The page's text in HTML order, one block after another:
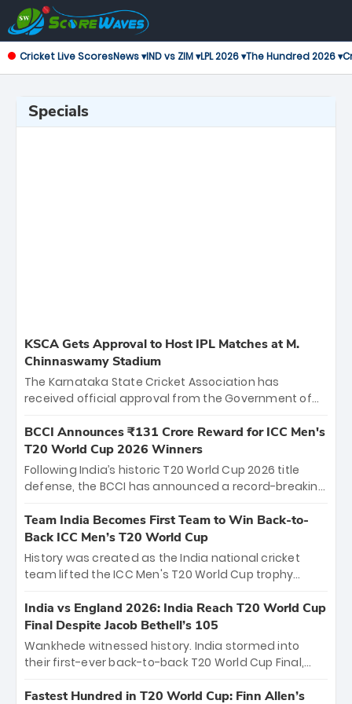
Cricket Live ScoresNews ▾IND vs ZIM ▾LPL 2026 ▾The Hundred 2026 ▾
Specials
KSCA Gets Approval to Host IPL Matches at M.
Chinnaswamy Stadium
The Karnataka State Cricket Association has
received official approval from the Government of
the iconic M. Chinnaswamy Stadium in Bengaluru.
The venue will host the season opener on March 28
between Royal Challengers Bengaluru and Sunrisers
Hyderabad, setting the stage for an electrifying
cricket action.
BCCI Announces ₹131 Crore Reward for ICC Men's
T20 World Cup 2026 Winners
Following India’s historic T20 World Cup 2026 title
defense, the BCCI has announced a record-breaking
bounty honors the squad’s dominant victory over
New Zealand. Each of the 15 players will receive ₹6
crore, with the remaining ₹41 crore distributed
among Gautam Gambhir’s coaching staff and
unprecedented third T20 world title.
Team India Becomes First Team to Win Back-to-
Back ICC Men’s T20 World Cup
History was created as the India national cricket
team lifted the ICC Men's T20 World Cup trophy
titles and the first to win three T20 World Cups. Sanju
Samson led the charge with a brilliant 89 in the final
and a stunning tournament comeback to win Player
of the Tournament, while Jasprit Bumrah’s 4-wicket
India vs England 2026: India Reach T20 World Cup
Final Despite Jacob Bethell’s 105
Wankhede witnessed history. India stormed into
their first-ever back-to-back T20 World Cup Final,
499-run thriller. Sanju Samson’s 89 equaled Virat
Fastest Hundred in T20 World Cup: Finn Allen’s